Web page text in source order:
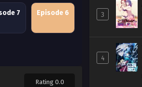
7 Episode 6
Rating 0.0
3
4